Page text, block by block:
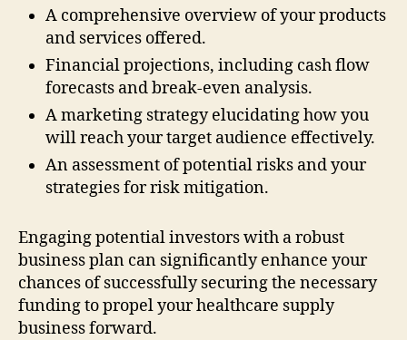
A comprehensive overview of your products
and services offered.
Financial projections, including cash flow
forecasts and break-even analysis.
A marketing strategy elucidating how you
will reach your target audience effectively.
An assessment of potential risks and your
strategies for risk mitigation.
Engaging potential investors with a robust
business plan can significantly enhance your
chances of successfully securing the necessary
funding to propel your healthcare supply
business forward.